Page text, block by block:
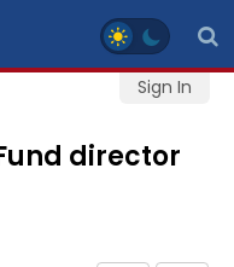
Sign In
director